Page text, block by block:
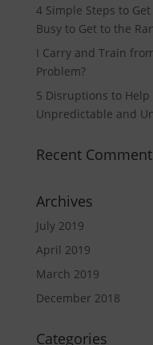
4 Simple Steps to
Busy to Get to the
I Carry and Train
Problem?
5 Disruptions to
Unpredictable and
Recent
Archives
July 2019
April 2019
March 2019
December 2018
Categories